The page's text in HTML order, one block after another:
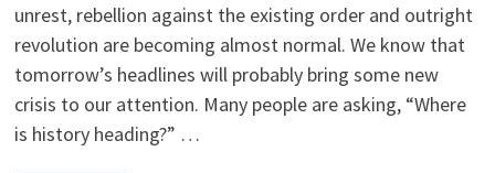
unrest, rebellion against the existing order and outright
revolution are becoming almost normal. We know that
tomorrow’s headlines will probably bring some new
crisis to our attention. Many people are asking, “Where
is history heading?” …